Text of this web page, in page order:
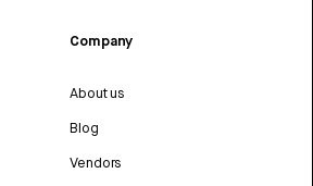
Company
About us
Blog
Vendors